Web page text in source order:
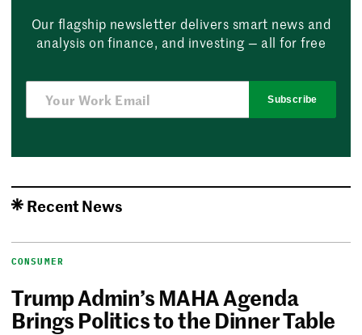
Our flagship newsletter delivers smart news and
analysis on finance, and investing — all for free
Subscribe
Recent News
CONSUMER
Trump Admin’s MAHA Agenda
Brings Politics to the Dinner Table